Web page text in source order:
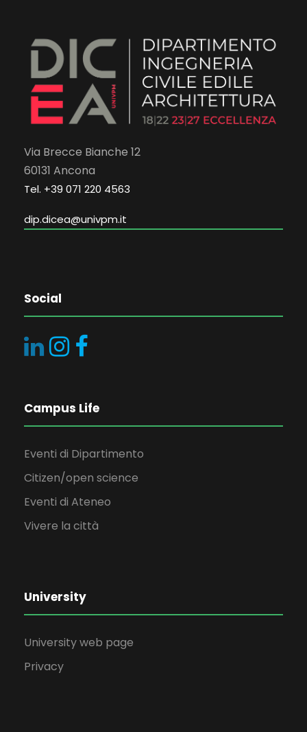
Via Brecce Bianche 12
60131 Ancona
Tel. +39 071 220 4563
dip.dicea@univpm.it
Social
Campus Life
Eventi di Dipartimento
Citizen/open science
Eventi di Ateneo
Vivere la città
University
University web page
Privacy